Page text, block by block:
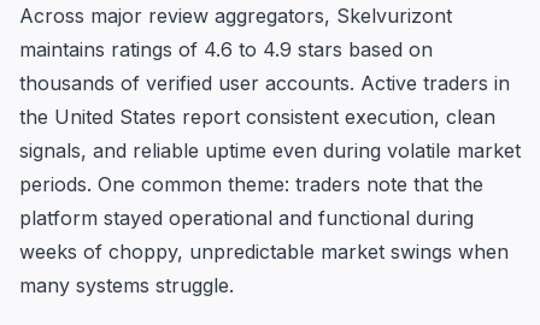
Across major review aggregators, Skelvurizont
maintains ratings of 4.6 to 4.9 stars based on
thousands of verified user accounts. Active traders in
the United States report consistent execution, clean
signals, and reliable uptime even during volatile market
periods. One common theme: traders note that the
platform stayed operational and functional during
weeks of choppy, unpredictable market swings when
many systems struggle.